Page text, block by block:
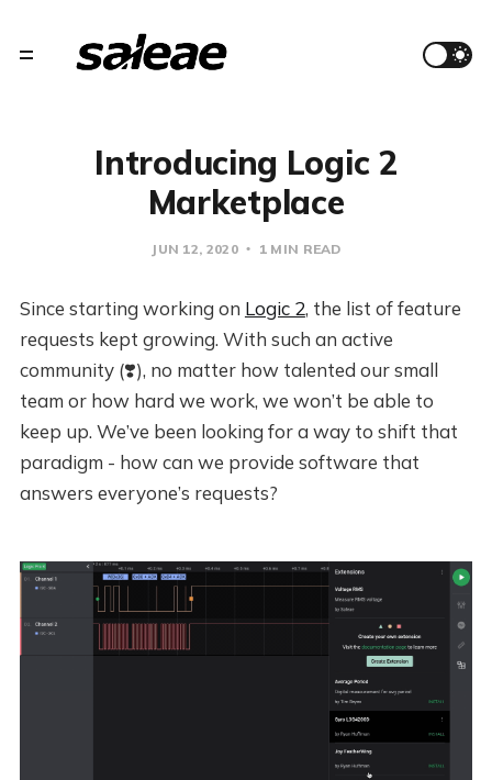
Introducing Logic 2
Marketplace
JUN 12, 2020 1 MIN READ
Since starting working on Logic 2, the list of feature
requests kept growing. With such an active
community (❣️), no matter how talented our small
team or how hard we work, we won’t be able to
keep up. We’ve been looking for a way to shift that
paradigm - how can we provide software that
answers everyone’s requests?